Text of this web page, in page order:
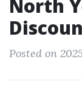
North
Posted on